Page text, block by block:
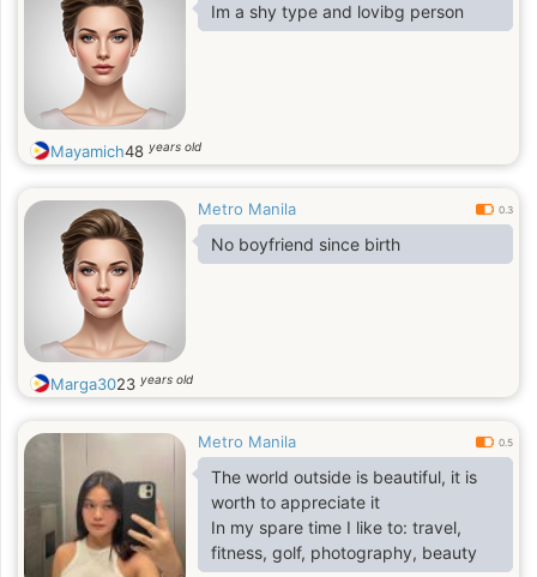
Im a shy type and lovibg person
Mayamich48 years old
Metro Manila 0.3
No boyfriend since birth
Marga3023 years old
Metro Manila 0.5
The world outside is beautiful, it is
worth to appreciate it
In my spare time I like to: travel,
fitness, golf, photography, beauty